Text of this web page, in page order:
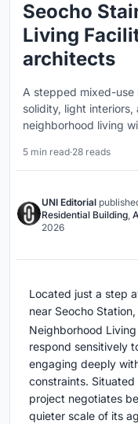
Seocho
Living
architects
A stepped mixed-use
solidity, light
neighborhood living
5 min read·28 reads
UNI Editorial
Residential Building
2026
Located just a step
near Seocho
Neighborhood
respond sensitively
engaging deeply
constraints.
project negotiates
quieter scale of its